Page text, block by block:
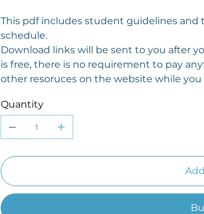
This pdf includes student guidelines and
schedule.
Download links will be sent to you after
is free, there is no requirement to pay
other resoruces on the website while you
Quantity